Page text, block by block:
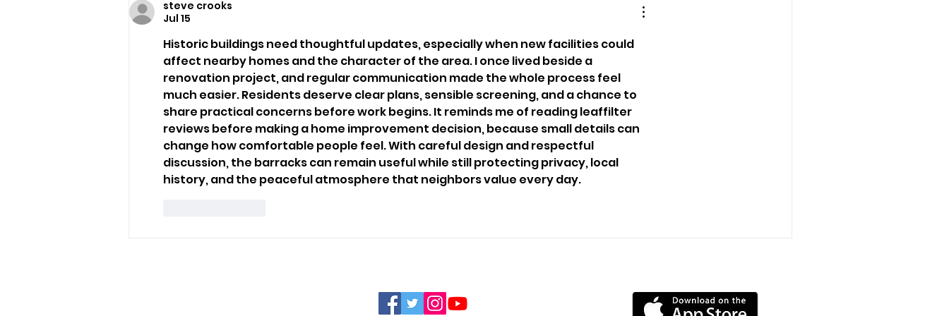
Sandown Assault
Bridge
steve crooks
Jul 15
Historic buildings need thoughtful updates, especially when new facilities could
affect nearby homes and the character of the area. I once lived beside a
renovation project, and regular communication made the whole process feel
much easier. Residents deserve clear plans, sensible screening, and a chance to
share practical concerns before work begins. It reminds me of reading leaffilter
reviews before making a home improvement decision, because small details can
change how comfortable people feel. With careful design and respectful
discussion, the barracks can remain useful while still protecting privacy, local
history, and the peaceful atmosphere that neighbors value every day.